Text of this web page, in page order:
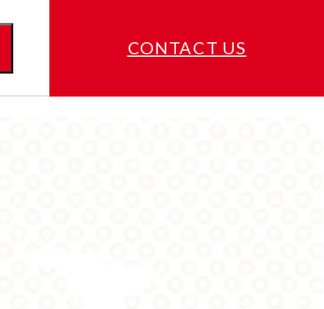
CONTACT US